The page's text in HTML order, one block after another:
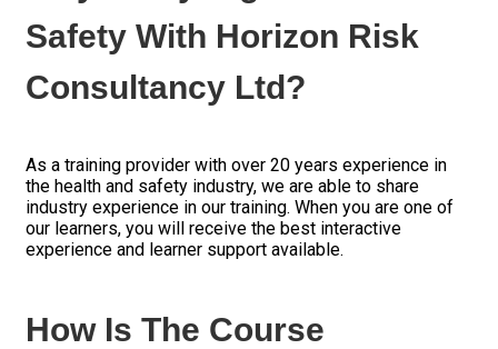
Safety With Horizon Risk
Consultancy Ltd?
As a training provider with over 20 years experience in
the health and safety industry, we are able to share
industry experience in our training. When you are one of
our learners, you will receive the best interactive
experience and learner support available.
How Is The Course